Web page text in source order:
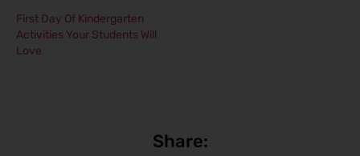
First Day Of Kindergarten
Activities Your Students Will
Love
Share: